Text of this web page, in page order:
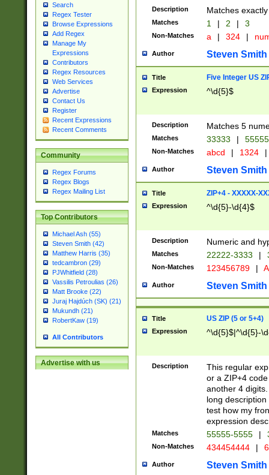
Search
Regex Tester
Browse Expressions
Add Regex
Manage My
Expressions
Contributors
Regex Resources
Web Services
Advertise
Contact Us
Register
Recent Expressions
Recent Comments
Community
Regex Forums
Regex Blogs
Regex Mailing List
Top Contributors
Michael Ash (55)
Steven Smith (42)
Matthew Harris (35)
tedcambron (29)
PJWhitfield (28)
Vassilis Petroulias (26)
Matt Brooke (22)
Juraj Hajdúch (SK) (21)
Mukundh (21)
RobertKaw (19)
All Contributors
Advertise with us
Description Matches
Matches 1 | 2 | 3
Non-Matches a | 324 |
Author Steven Smith
Title Five Integer US
Expression ^\d{5}$
Description Matches 5
Matches 33333 |
Non-Matches abcd | 1324 |
Author Steven Smith
Title ZIP+4 - XXXXX-
Expression ^\d{5}-\d{4}$
Description Numeric and
Matches 22222-3333 |
Non-Matches 123456789 |
Author Steven Smith
Title US ZIP (5 or 5+4)
Expression ^\d{5}$|^\d{5}-
Description
This regular
or a ZIP+4
another 4
long
test how my
expression
Matches 55555-5555 |
Non-Matches 434454444 |
Author Steven Smith